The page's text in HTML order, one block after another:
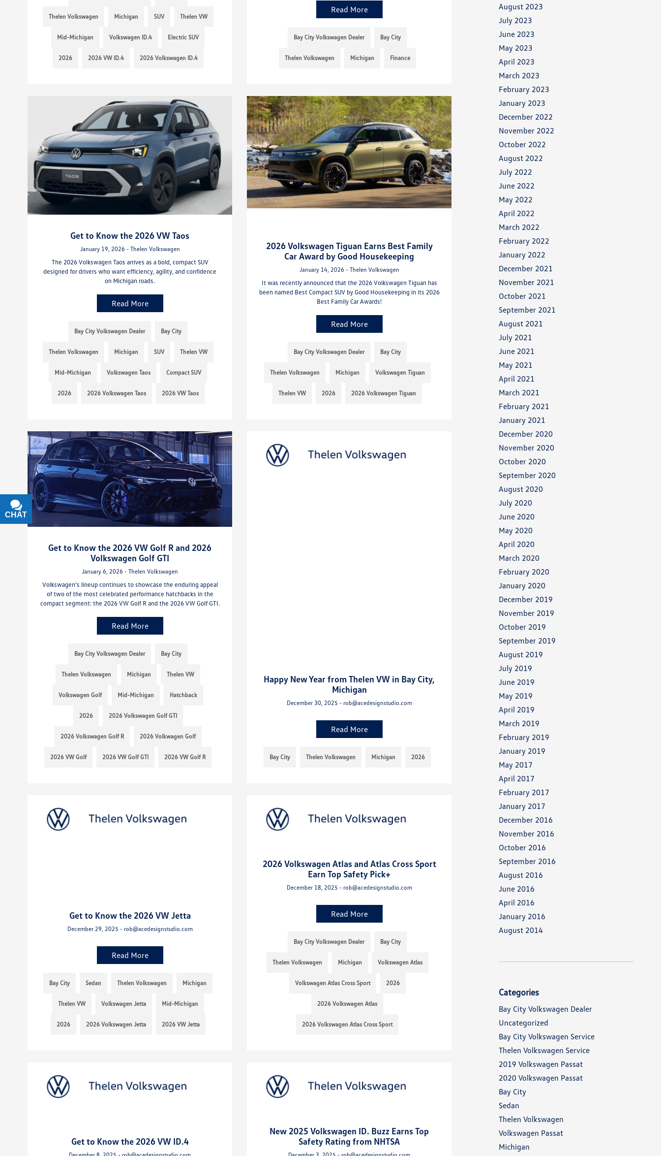
Thelen Volkswagen Michigan SUV Thelen VW
Mid-Michigan Volkswagen ID.4 Electric SUV
2026 2026 VW ID.4 2026 Volkswagen ID.4
Read More
Bay City Volkswagen Dealer Bay City
Thelen Volkswagen Michigan Finance
Get to Know the 2026 VW Taos
January 19, 2026 - Thelen Volkswagen
The 2026 Volkswagen Taos arrives as a bold, compact SUV
designed for drivers who want efficiency, agility, and confidence
on Michigan roads.
Read More
Bay City Volkswagen Dealer Bay City
Thelen Volkswagen Michigan SUV Thelen VW
Mid-Michigan Volkswagen Taos Compact SUV
2026 2026 Volkswagen Taos 2026 VW Taos
2026 Volkswagen Tiguan Earns Best Family
Car Award by Good Housekeeping
January 14, 2026 - Thelen Volkswagen
It was recently announced that the 2026 Volkswagen Tiguan has
been named Best Compact SUV by Good Housekeeping in its 2026
Best Family Car Awards!
Read More
Bay City Volkswagen Dealer Bay City
Thelen Volkswagen Michigan Volkswagen Tiguan
Thelen VW 2026 2026 Volkswagen Tiguan
Get to Know the 2026 VW Golf R and 2026
Volkswagen Golf GTI
January 6, 2026 - Thelen Volkswagen
Volkswagen’s lineup continues to showcase the enduring appeal
of two of the most celebrated performance hatchbacks in the
compact segment: the 2026 VW Golf R and the 2026 VW Golf GTI.
Read More
Bay City Volkswagen Dealer Bay City
Thelen Volkswagen Michigan Thelen VW
Volkswagen Golf Mid-Michigan Hatchback
2026 2026 Volkswagen Golf GTI
2026 Volkswagen Golf R 2026 Volkwagen Golf
2026 VW Golf 2026 VW Golf GTI 2026 VW Golf R
Happy New Year from Thelen VW in Bay City,
Michigan
December 30, 2025 - rob@acedesignstudio.com
Read More
Bay City Thelen Volkswagen Michigan 2026
Get to Know the 2026 VW Jetta
December 29, 2025 - rob@acedesignstudio.com
Read More
Bay City Sedan Thelen Volkswagen Michigan
Thelen VW Volkswagen Jetta Mid-Michigan
2026 2026 Volkswagen Jetta 2026 VW Jetta
2026 Volkswagen Atlas and Atlas Cross Sport
Earn Top Safety Pick+
December 18, 2025 - rob@acedesignstudio.com
Read More
Bay City Volkswagen Dealer Bay City
Thelen Volkswagen Michigan Volkswagen Atlas
Volkswagen Atlas Cross Sport 2026
2026 Volkswagen Atlas
2026 Volkswagen Atlas Cross Sport
Get to Know the 2026 VW ID.4
New 2025 Volkswagen ID. Buzz Earns Top
Safety Rating from NHTSA
August 2023
July 2023
June 2023
May 2023
April 2023
March 2023
February 2023
January 2023
December 2022
November 2022
October 2022
August 2022
July 2022
June 2022
May 2022
April 2022
March 2022
February 2022
January 2022
December 2021
November 2021
October 2021
September 2021
August 2021
July 2021
June 2021
May 2021
April 2021
March 2021
February 2021
January 2021
December 2020
November 2020
October 2020
September 2020
August 2020
July 2020
June 2020
May 2020
April 2020
March 2020
February 2020
January 2020
December 2019
November 2019
October 2019
September 2019
August 2019
July 2019
June 2019
May 2019
April 2019
March 2019
February 2019
January 2019
May 2017
April 2017
February 2017
January 2017
December 2016
November 2016
October 2016
September 2016
August 2016
June 2016
April 2016
January 2016
August 2014
Categories
Bay City Volkswagen Dealer
Uncategorized
Bay City Volkswagen Service
Thelen Volkswagen Service
2019 Volkswagen Passat
2020 Volkswagen Passat
Bay City
Sedan
Thelen Volkswagen
Volkswagen Passat
Michigan
CHAT
TEXT